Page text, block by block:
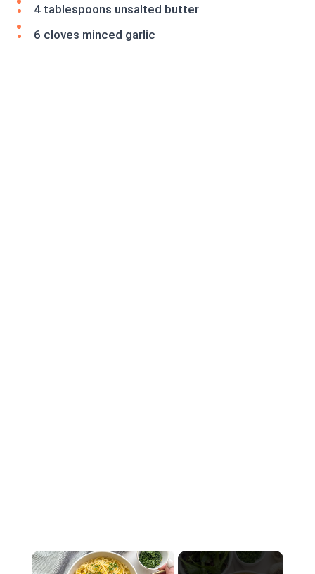
4 tablespoons unsalted butter
6 cloves minced garlic
×